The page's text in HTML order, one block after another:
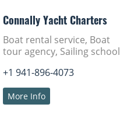
Connally Yacht Charters
Boat rental service, Boat
tour agency, Sailing school
+1 941-896-4073
More Info